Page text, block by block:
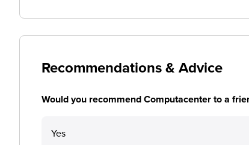
Recommendations & Advice
Would you recommend Computacenter to a
Yes